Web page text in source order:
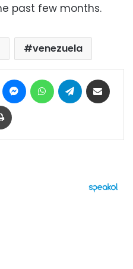
past few months.
venezuela
Pinterest MessengerWhatsAppTelegram
Print